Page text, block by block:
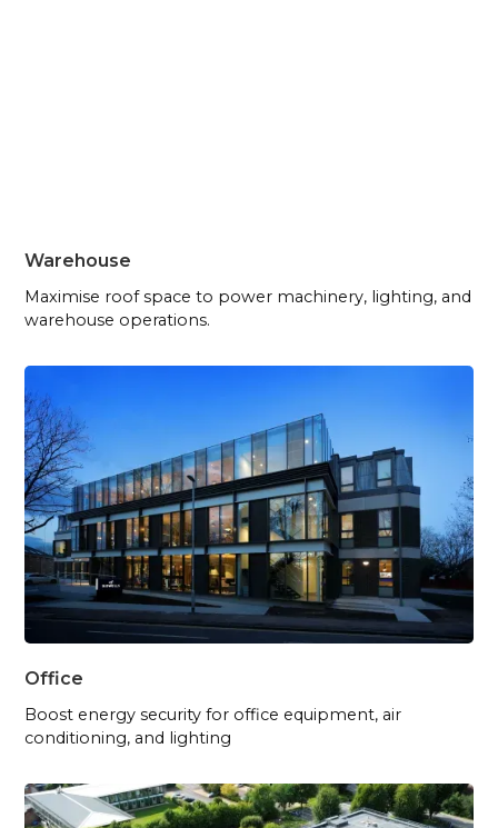
Warehouse
Maximise roof space to power machinery, lighting, and
warehouse operations.
Office
Boost energy security for office equipment, air
conditioning, and lighting